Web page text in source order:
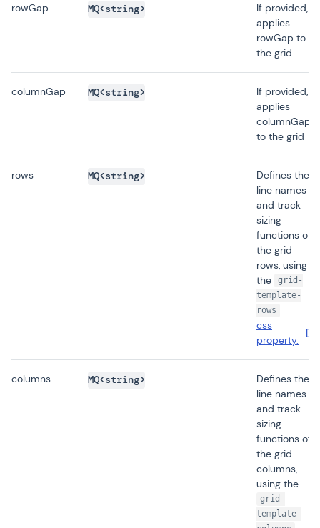
rowGap MQ<string>
If provided,
applies
rowGap to
the grid
columnGap MQ<string>
If provided,
applies
columnGap
to the grid
rows MQ<string>
Defines the
line names
and track
sizing
functions of
the grid
rows, using
the
grid-
template-
rows
css
property.
columns MQ<string>
Defines the
line names
and track
sizing
functions of
the grid
columns,
using the
grid-
template-